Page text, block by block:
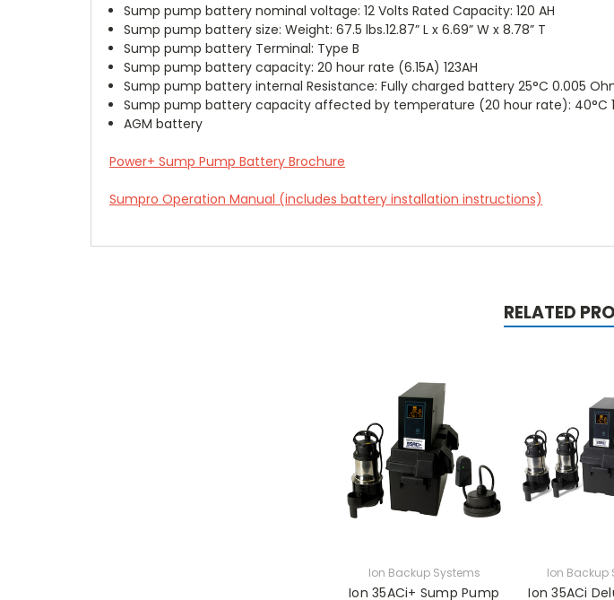
Sump pump battery nominal voltage: 12 Volts Rated Capacity: 120 AH
Sump pump battery size: Weight: 67.5 lbs.12.87” L x 6.69” W x 8.78” T
Sump pump battery Terminal: Type B
Sump pump battery capacity: 20 hour rate (6.15A) 123AH
Sump pump battery internal Resistance: Fully charged battery 25°C 0.005
Sump pump battery capacity affected by temperature (20 hour rate): 40°C
AGM battery
Power+ Sump Pump Battery Brochure
Sumpro Operation Manual (includes battery installation instructions)
RELATED
Ion Backup Systems
Ion 35ACi+ Sump Pump
Ion Backup
Ion 35ACi